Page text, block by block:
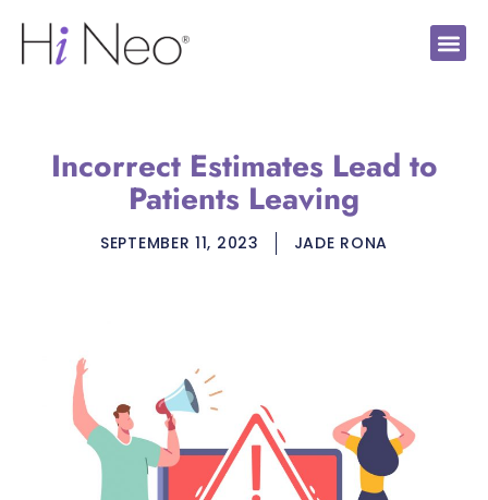
Incorrect Estimates Lead to
Patients Leaving
SEPTEMBER 11, 2023 JADE RONA